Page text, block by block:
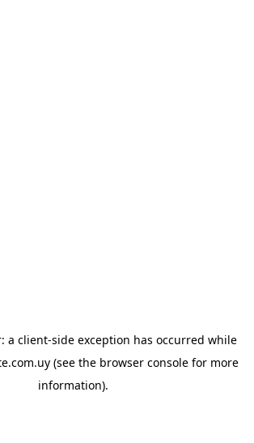
a client-side exception has occurred while
(see the browser consolefor more
information).